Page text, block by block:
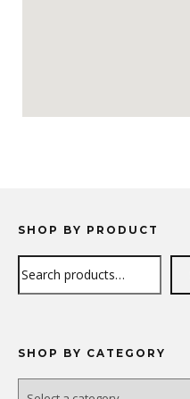
SHOP BY PRODUCT
SHOP BY CATEGORY